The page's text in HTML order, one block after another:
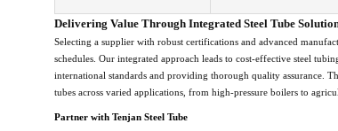
Delivering Value Through Integrated Steel Tube
Selecting a supplier with robust certifications and advanced
schedules. Our integrated approach leads to cost-effective steel
international standards and providing thorough quality assurance.
tubes across varied applications, from high-pressure boilers to
Partner with Tenjan Steel Tube